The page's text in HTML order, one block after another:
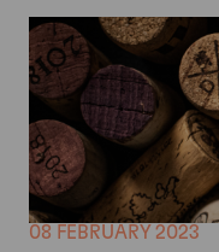
08 FEBRUARY 2023